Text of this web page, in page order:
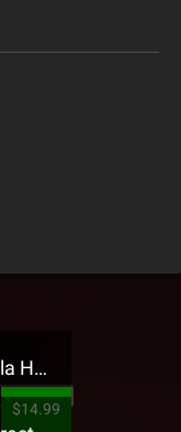
Jehry Robinson - Hella Highwater Presale T-Shirt
$14.99